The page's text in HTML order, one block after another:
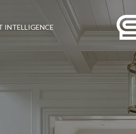
INTELLIGENCE